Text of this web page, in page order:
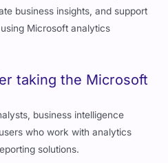
business insights, and support
Microsoft analytics
taking the Microsoft
business intelligence
who work with analytics
solutions.